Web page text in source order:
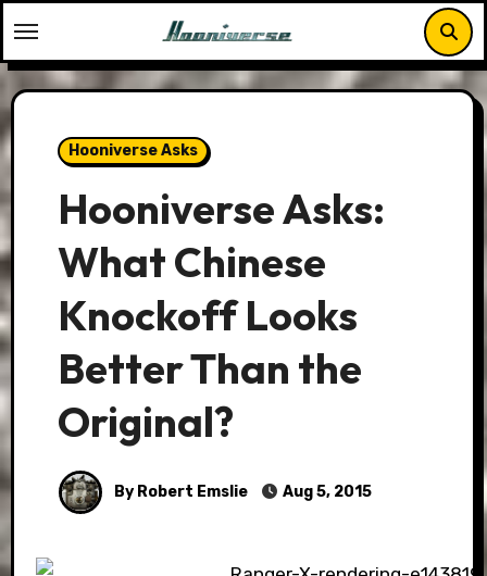
to
content
Hooniverse Asks
Hooniverse Asks:
What Chinese
Knockoff Looks
Better Than the
Original?
By Robert Emslie Aug 5, 2015